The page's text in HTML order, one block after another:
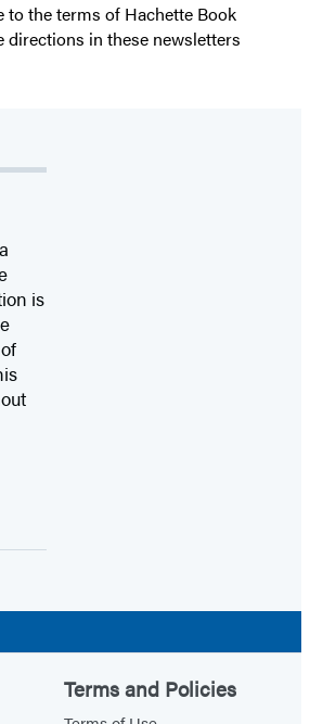
to the terms of Hachette Book
in these newsletters
is
Terms and Policies